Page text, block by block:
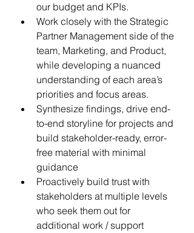
our budget and KPIs.
Work closely with the Strategic
Partner Management side of the
team, Marketing, and Product,
while developing a nuanced
understanding of each area’s
priorities and focus areas.
Synthesize findings, drive end-
to-end storyline for projects and
build stakeholder-ready, error-
free material with minimal
guidance
Proactively build trust with
stakeholders at multiple levels
who seek them out for
additional work / support